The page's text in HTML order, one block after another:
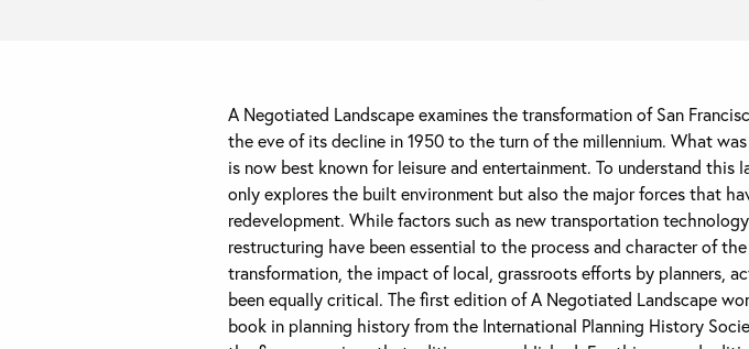
A Negotiated Landscape examines the transformation of San
the eve of its decline in 1950 to the turn of the millennium. What
is now best known for leisure and entertainment. To understand this
only explores the built environment but also the major forces that
redevelopment. While factors such as new transportation
restructuring have been essential to the process and character of the
transformation, the impact of local, grassroots efforts by planners,
been equally critical. The first edition of A Negotiated Landscape
book in planning history from the International Planning History